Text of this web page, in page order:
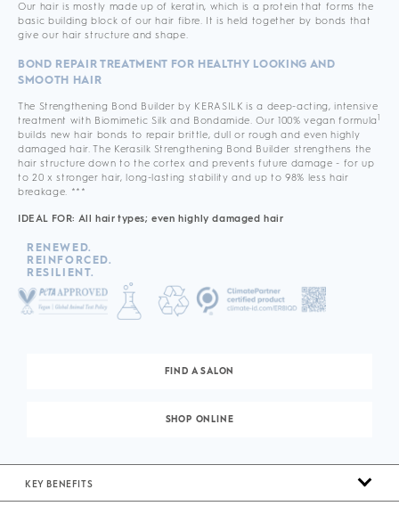
Our hair is mostly made up of keratin, which is a protein that forms the
basic building block of our hair fibre. It is held together by bonds that
give our hair structure and shape.
BOND REPAIR TREATMENT FOR HEALTHY LOOKING AND
SMOOTH HAIR
The Strengthening Bond Builder by KERASILK is a deep-acting, intensive
treatment with Biomimetic Silk and Bondamide. Our 100% vegan formula 1
builds new hair bonds to repair brittle, dull or rough and even highly
damaged hair. The Kerasilk Strengthening Bond Builder strengthens the
hair structure down to the cortex and prevents future damage - for up
to 20 x stronger hair, long-lasting stability and up to 98% less hair
breakage. ***
IDEAL FOR: All hair types; even highly damaged hair
RENEWED.
REINFORCED.
RESILIENT.
FIND A SALON
SHOP ONLINE
KEY BENEFITS